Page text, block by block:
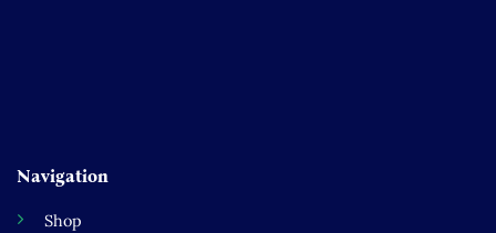
Navigation
Shop